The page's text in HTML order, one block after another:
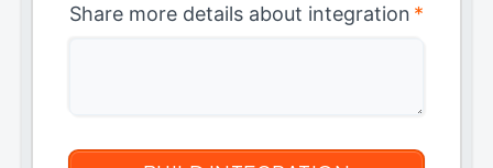
Share more details about integration *